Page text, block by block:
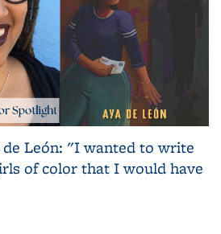
de León: "I wanted to write
of color that I would have